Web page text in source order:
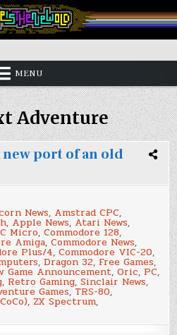
Old
MENU
Adventure
new port of an old
News, Amstrad CPC,
, Apple News, Atari News,
Micro,Commodore 128,
Amiga,Commodore News,
Plus/4,Commodore VIC-20,
,Dragon 32, Free Games,
Game Announcement,Oric, PC,
, Retro Gaming,Sinclair News,
Games,TRS-80,
, ZX Spectrum,